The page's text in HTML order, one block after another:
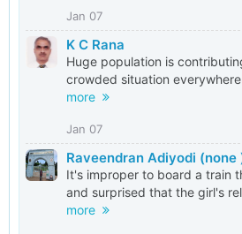
Jan 07
K C Rana
Huge population is
crowded situation
more
Jan 07
Raveendran Adiyodi (none
It's improper to board a train
and surprised that the girl's
more